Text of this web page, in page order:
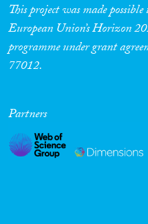
Migration
Cross-Cutting
This project was made
European Union’s Horizon
programme under grant
77012.
Partners